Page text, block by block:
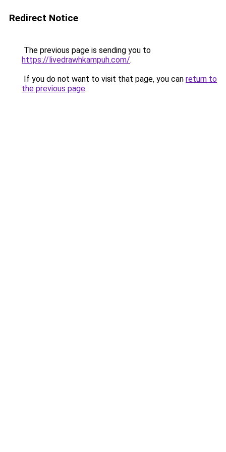
Redirect Notice
The previous page is sending you to
https://livedrawhkampuh.com/.
If you do not want to visit that page, you can return to
the previous page.